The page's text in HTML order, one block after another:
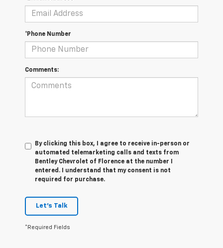
*Phone Number
Comments:
By clicking this box, I agree to receive in-person or
automated telemarketing calls and texts from
Bentley Chevrolet of Florence at the number I
entered. I understand that my consent is not
required for purchase.
Let's Talk
*Required Fields